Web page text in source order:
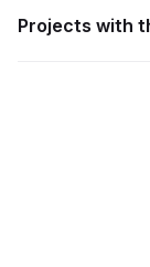
Projects with